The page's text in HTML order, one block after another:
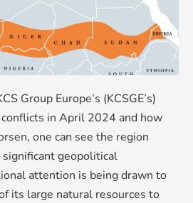
Group Europe’s (KCSGE’s)
in April 2024 and how
one can see the region
geopolitical
attention is being drawn to
its large natural resources to